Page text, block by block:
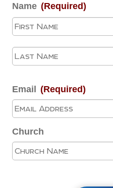
Name (Required)
Email (Required)
Church